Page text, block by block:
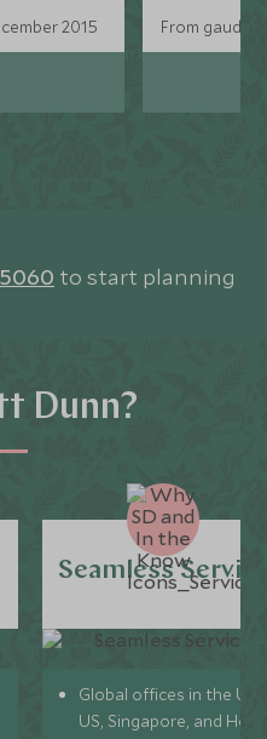
2015 From gaudy
to start planning
Dunn?
Seamless
Global offices in the UK,
US, Singapore, and